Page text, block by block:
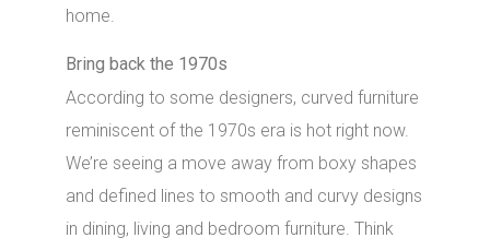
home.
Bring back the 1970s
According to some designers, curved furniture
reminiscent of the 1970s era is hot right now.
We’re seeing a move away from boxy shapes
and defined lines to smooth and curvy designs
in dining, living and bedroom furniture. Think